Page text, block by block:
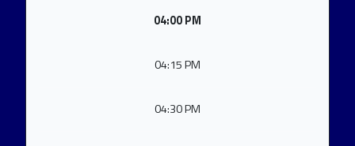
04:00 PM
04:15 PM
04:30 PM